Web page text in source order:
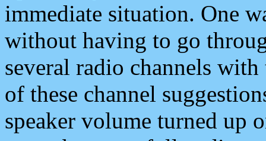
immediate situation. One
without having to go
several radio channels
of these channel
speaker volume turned up